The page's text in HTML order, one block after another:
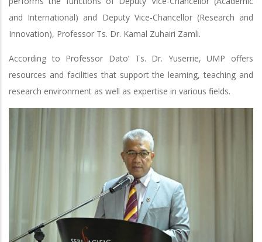
and International) and Deputy Vice-Chancellor (Research and
Innovation), Professor Ts. Dr. Kamal Zuhairi Zamli.
According to Professor Dato’ Ts. Dr. Yuserrie, UMP offers
resources and facilities that support the learning, teaching and
research environment as well as expertise in various fields.